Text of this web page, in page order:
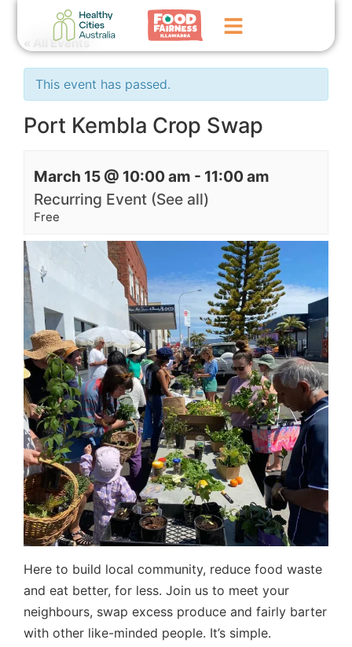
Home
Events
News
Contact Us
« All Events
This event has passed.
Port Kembla Crop Swap
March 15 @ 10:00 am - 11:00 am
Recurring Event (See all)
Free
Here to build local community, reduce food waste
and eat better, for less. Join us to meet your
neighbours, swap excess produce and fairly barter
with other like-minded people. It’s simple.